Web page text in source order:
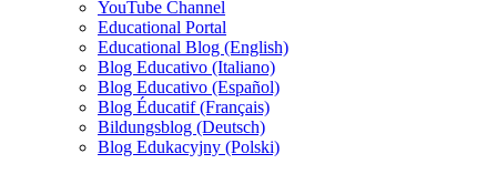
YouTube Channel
Educational Portal
Educational Blog (English)
Blog Educativo (Italiano)
Blog Educativo (Español)
Blog Éducatif (Français)
Bildungsblog (Deutsch)
Blog Edukacyjny (Polski)